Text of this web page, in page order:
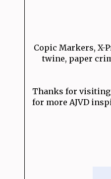
Copic Markers, X-
twine, paper
Thanks for visiting
for more AJVD